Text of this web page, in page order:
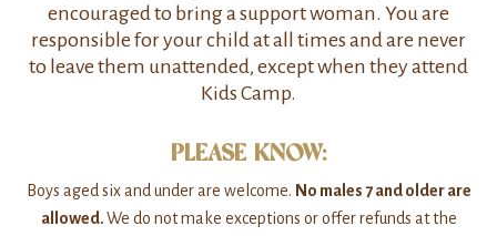
encouraged to bring a support woman. You are
responsible for your child at all times and are never
to leave them unattended, except when they attend
Kids Camp.
PLEASE KNOW:
Boys aged six and under are welcome. No males 7 and older are
allowed.We do not make exceptions or offer refunds at the